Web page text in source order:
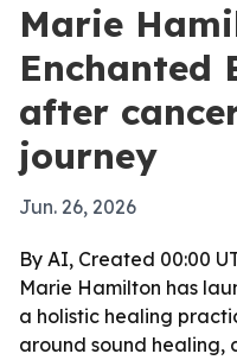
Marie
Enchanted
after
journey
Jun. 26, 2026
By AI, Created 00:00
Marie Hamilton has
a holistic healing
around sound healing,